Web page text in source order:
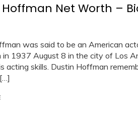
Net Worth –
was said to be an American
in 1937 August 8 in the city of Los
acting skills. Dustin Hoffman